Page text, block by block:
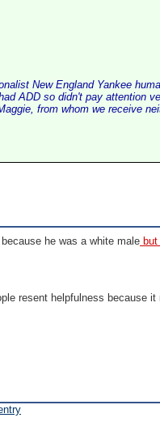
New England Yankee
ADD so didn't pay attention
from whom we receive
he was a white male
resent helpfulness because